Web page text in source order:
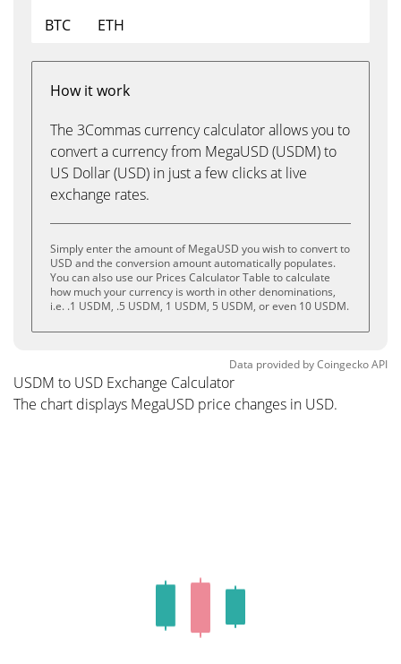
BTC
ETH
How it work
The 3Commas currency calculator allows you to
convert a currency from MegaUSD (USDM) to
US Dollar (USD) in just a few clicks at live
exchange rates.
Simply enter the amount of MegaUSD you wish to convert to
USD and the conversion amount automatically populates.
You can also use our Prices Calculator Table to calculate
how much your currency is worth in other denominations,
i.e. .1 USDM, .5 USDM, 1 USDM, 5 USDM, or even 10 USDM.
Data provided byCoingeckoAPI
USDM to USD Exchange Calculator
The chart displays MegaUSD price changes in USD.